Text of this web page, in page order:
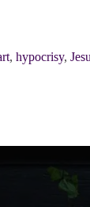
, hypocrisy,